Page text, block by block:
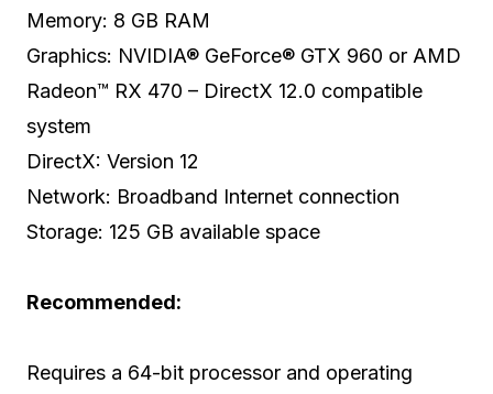
Memory: 8 GB RAM
Graphics: NVIDIA® GeForce® GTX 960 or AMD
Radeon™ RX 470 – DirectX 12.0 compatible
system
DirectX: Version 12
Network: Broadband Internet connection
Storage: 125 GB available space
Recommended:
Requires a 64-bit processor and operating